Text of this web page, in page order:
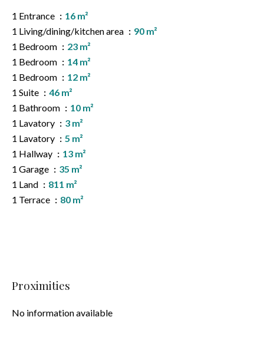
1 Entrance
16 m²
1 Living/dining/kitchen area
90 m²
1 Bedroom
23 m²
1 Bedroom
14 m²
1 Bedroom
12 m²
1 Suite
46 m²
1 Bathroom
10 m²
1 Lavatory
3 m²
1 Lavatory
5 m²
1 Hallway
13 m²
1 Garage
35 m²
1 Land
811 m²
1 Terrace
80 m²
Proximities
No information available